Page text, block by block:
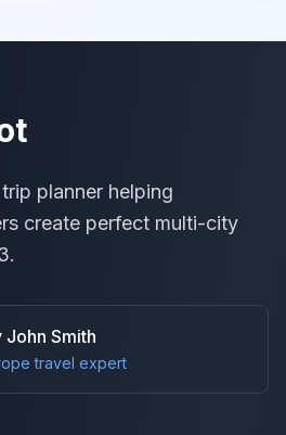
planner helping
create perfect multi-city
John Smith
travel expert